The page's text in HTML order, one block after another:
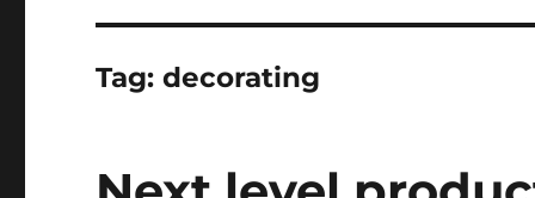
Tag:decorating